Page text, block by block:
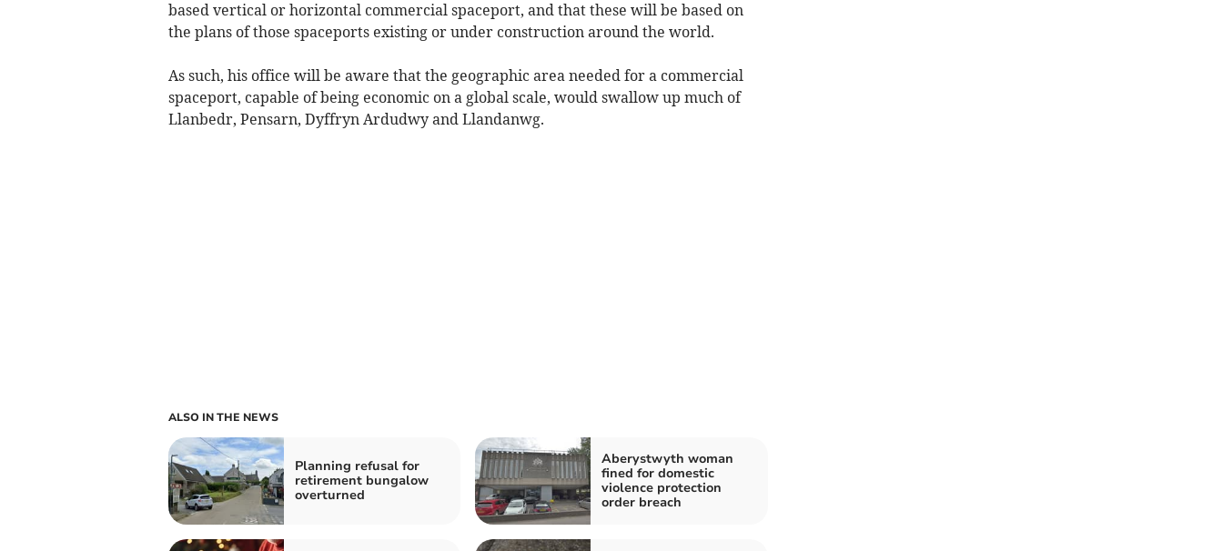
based vertical or horizontal commercial spaceport, and that these will be based on
the plans of those spaceports existing or under construction around the world.
As such, his office will be aware that the geographic area needed for a commercial
spaceport, capable of being economic on a global scale, would swallow up much of
Llanbedr, Pensarn, Dyffryn Ardudwy and Llandanwg.
ALSO IN THE NEWS
Planning refusal for
retirement bungalow
overturned
Aberystwyth woman
fined for domestic
violence protection
order breach